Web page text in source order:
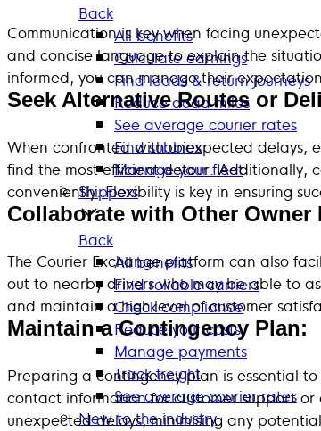
Back
All benefits
Calculate earnings
Find loads & return journeys
Reduce dead miles
See average courier rates
Find subbies
Manage your fleet
Shippers
Back
All benefits
Find reliable carriers
Check compliance
Reduce your costs
Manage payments
Track freight
See average courier rates
New to the industry
Communication is key when facing
and concise language to explain the
informed, you can manage their
Seek Alternative Routes or
When confronted with unexpected delays,
find the most efficient detour. Additionally,
conveniently. Flexibility is key in ensuring
Collaborate with Other Owner
The Courier Exchange platform can also
out to nearby drivers who may be able to
and maintain a high level of customer
Maintain a Contingency Plan:
Preparing a contingency plan is essential
contact information for customer support
unexpected delays, minimising any